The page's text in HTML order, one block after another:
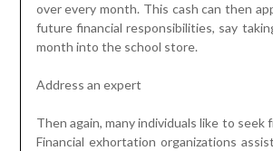
over every month. This cash can then
future financial responsibilities, say
month into the school store.
Address an expert
Then again, many individuals like to seek
Financial exhortation organizations